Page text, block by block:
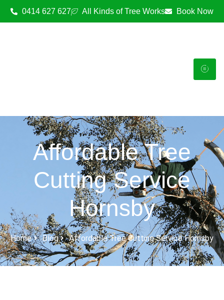
0414 627 627 All Kinds of Tree Works Book Now
Affordable Tree
Cutting Service
Hornsby
Home Blog Affordable Tree Cutting Service Hornsby